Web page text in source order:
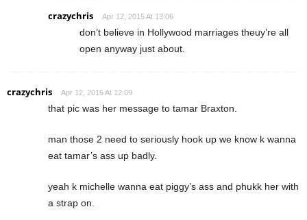
crazychris Apr 12, 2015 At 13:06
don’t believe in Hollywood marriages theuy’re all
open anyway just about.
crazychris Apr 12, 2015 At 12:09
that pic was her message to tamar Braxton.
man those 2 need to seriously hook up we know k wanna
eat tamar’s ass up badly.
yeah k michelle wanna eat piggy’s ass and phukk her with
a strap on.